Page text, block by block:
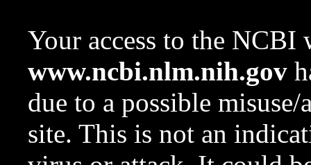
Your access to the NCBI
www.ncbi.nlm.nih.gov
due to a possible
site. This is not an